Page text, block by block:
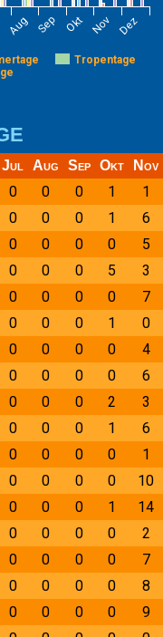
Tropentage
Aug Sep Okt Nov Dez
Jul Aug Sep Okt
Nov
0 0 0 1 1
0 0 0 1 6
0 0 0 0 5
0 0 0 5 3
0 0 0 0 7
0 0 0 1 0
0 0 0 0 4
0 0 0 0 6
0 0 0 2 3
0 0 0 1 6
0 0 0 0 1
0 0 0 0 10
0 0 0 1 14
0 0 0 0 2
0 0 0 0 7
0 0 0 0 8
0 0 0 0 9